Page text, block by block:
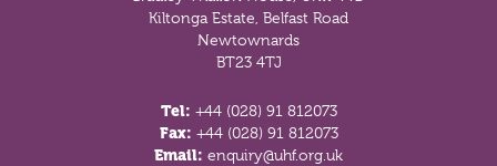
Kiltonga Estate, Belfast Road
Newtownards
BT23 4TJ
Tel: +44 (028) 91 812073
Fax: +44 (028) 91 812073
Email: enquiry@uhf.org.uk